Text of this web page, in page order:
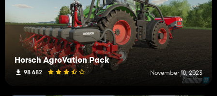
Horsch AgroVation Pack
98 682 November 10, 2023